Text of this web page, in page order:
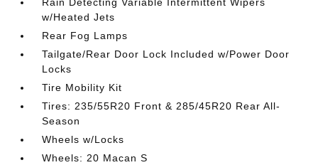
Rain Detecting Variable Intermittent Wipers
w/Heated Jets
Rear Fog Lamps
Tailgate/Rear Door Lock Included w/Power Door
Locks
Tire Mobility Kit
Tires: 235/55R20 Front & 285/45R20 Rear All-
Season
Wheels w/Locks
Wheels: 20 Macan S